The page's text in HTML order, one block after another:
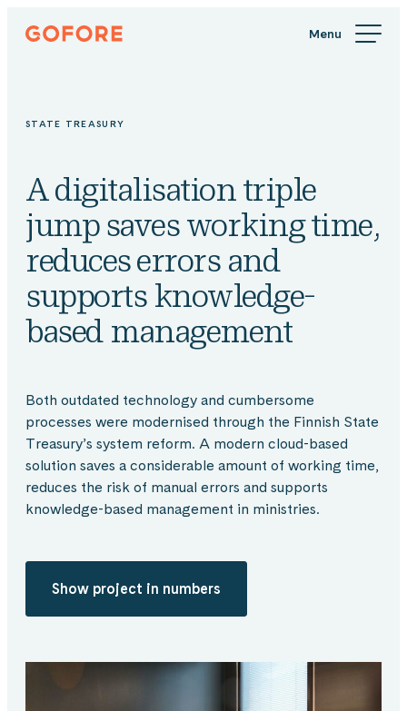
Skip
Gofore
knowledge
STATE TREASURY
A digitalisation triple
jump saves working time,
reduces errors and
supports knowledge-
based management
Both outdated technology and cumbersome
processes were modernised through the Finnish State
Treasury’s system reform. A modern cloud-based
solution saves a considerable amount of working time,
reduces the risk of manual errors and supports
knowledge-based management in ministries.
Show project in numbers